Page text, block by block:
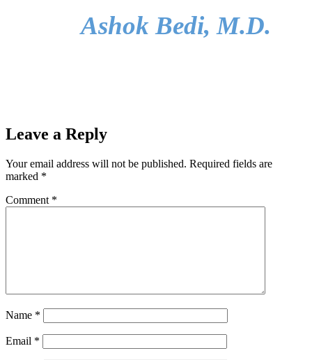
Ashok Bedi, M.D.
Leave a Reply
Your email address will not be published. Required fields are
marked *
Comment *
Name *
Email *